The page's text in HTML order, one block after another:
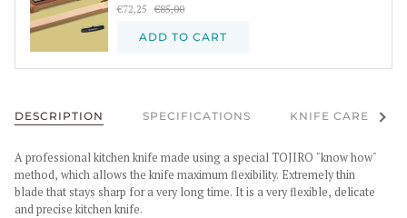
€72,25 €85,00
ADD TO CART
DESCRIPTION SPECIFICATIONS KNIFE CARE See
A professional kitchen knife made using a special TOJIRO "know how"
method, which allows the knife maximum flexibility. Extremely thin
blade that stays sharp for a very long time. It is a very flexible, delicate
and precise kitchen knife.